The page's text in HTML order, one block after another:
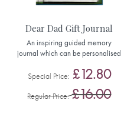
Dear Dad Gift Journal
An inspiring guided memory
journal which can be personalised
Special Price £12.80
Regular Price £16.00